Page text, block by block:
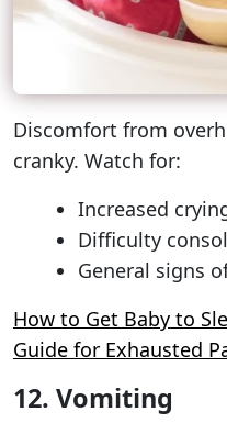
Discomfort from
cranky. Watch for:
Increased
Difficulty
General signs
How to Get Baby to
Guide for Exhausted
12. Vomiting